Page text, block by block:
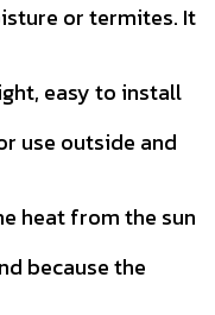
or termites. It
easy to install
use outside and
heat from the sun
because the